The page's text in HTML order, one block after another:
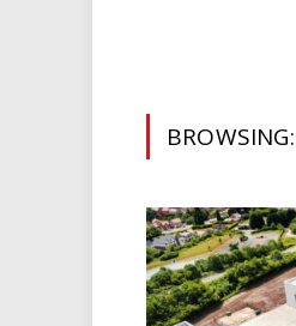
BROWSING: